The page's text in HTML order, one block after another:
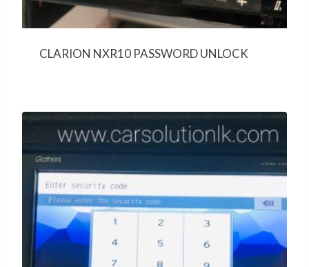
CLARION NXR10 PASSWORD UNLOCK